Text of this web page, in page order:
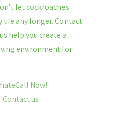
let cockroaches
life any longer. Contact
help you create a
environment for
Now!
us